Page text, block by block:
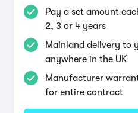
Pay a set amount
2, 3 or 4 years
Mainland delivery to
anywhere in the UK
Manufacturer
for entire contract